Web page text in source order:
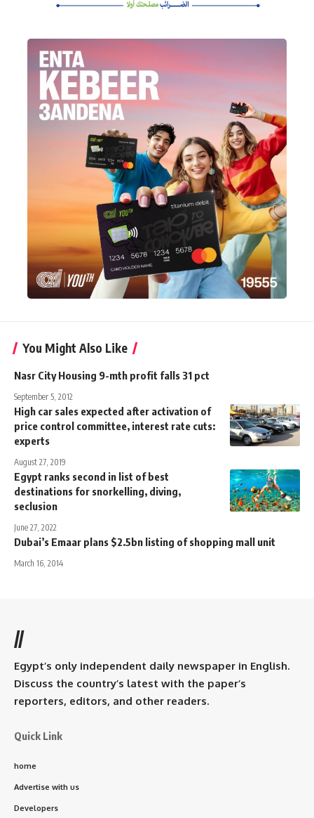
You Might Also Like
Nasr City Housing 9-mth profit falls 31 pct
September 5, 2012
High car sales expected after activation of
price control committee, interest rate cuts:
experts
August 27, 2019
Egypt ranks second in list of best
destinations for snorkelling, diving,
seclusion
June 27, 2022
Dubai’s Emaar plans $2.5bn listing of shopping mall unit
March 16, 2014
//
Egypt’s only independent daily newspaper in English.
Discuss the country’s latest with the paper’s
reporters, editors, and other readers.
Quick Link
home
Advertise with us
Developers